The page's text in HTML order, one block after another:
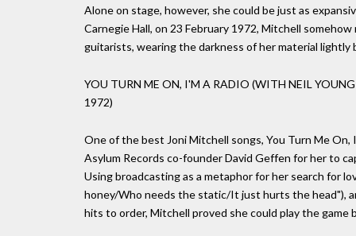
Alone on stage, however, she could be just as
Carnegie Hall, on 23 February 1972, Mitchell
guitarists, wearing the darkness of her material lightly
YOU TURN ME ON, I'M A RADIO (WITH NEIL
1972)
One of the best Joni Mitchell songs, You Turn Me
Asylum Records co-founder David Geffen for her to
Using broadcasting as a metaphor for her search for
honey/Who needs the static/It just hurts the head"),
hits to order, Mitchell proved she could play the